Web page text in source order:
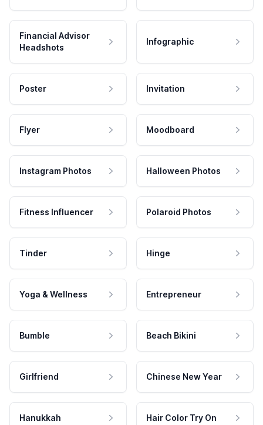
Financial Advisor
Headshots
Infographic
Poster Invitation
Flyer Moodboard
Instagram Photos Halloween Photos
Fitness Influencer Polaroid Photos
Tinder Hinge
Yoga & Wellness Entrepreneur
Bumble Beach Bikini
Girlfriend Chinese New Year
Hanukkah Hair Color Try On